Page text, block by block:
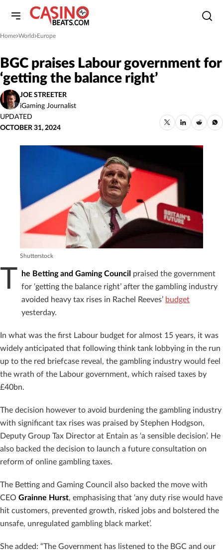
Home
»World»Europe
BGC praises Labour government for
‘getting the balance right’
JOE STREETER
iGaming Journalist
UPDATED
OCTOBER 31, 2024
Shutterstock
T he Betting and Gaming Council praised the government
for ‘getting the balance right’ after the gambling industry
avoided heavy tax rises in Rachel Reeves’ budget
yesterday.
In what was the first Labour budget for almost 15 years, it was
widely anticipated that following think tank lobbying in the run
up to the red briefcase reveal, the gambling industry would feel
the wrath of the Labour government, which raised taxes by
£40bn.
The decision however to avoid burdening the gambling industry
with significant tax rises was praised by Stephen Hodgson,
Deputy Group Tax Director at Entain as ‘a sensible decision’. He
also backed the decision to launch a future consultation on
reform of online gambling taxes.
The Betting and Gaming Council also backed the move with
CEO Grainne Hurst, emphasising that ‘any duty rise would have
hit customers, prevented growth, risked jobs and bolstered the
unsafe, unregulated gambling black market’.
She added: “The Government has listened to the BGC and our